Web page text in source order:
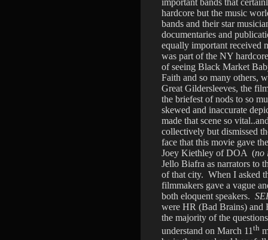
important bands that
hardcore but the music
bands and their star
documentaries and
equally important received
was part of the NY
of seeing Black Market
Faith and so many others,
Great Gildersleeves, the
the briefest of nods to so
skewed and inaccurate
made that scene so
collectively but dismissed
face that this movie gave
Joey Kiethley of DOA (no
Jello Biafra as narrators to
of that city. When I asked
filmmakers gave a vague
both eloquent speakers.
were HR (Bad Brains) and
the majority of the
understand on March 11 th